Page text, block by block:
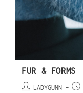
FUR & FORMS
LADYGUNN